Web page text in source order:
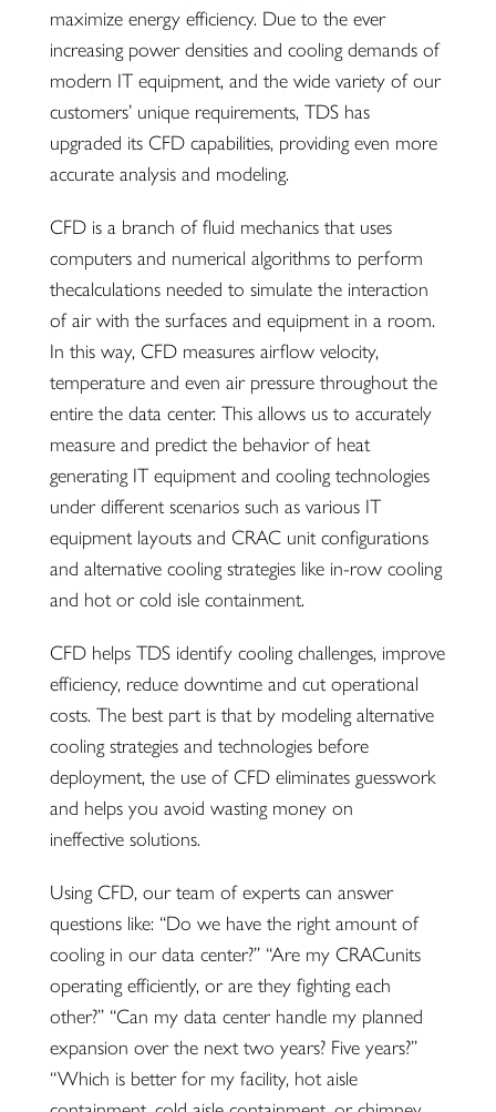
maximize energy efficiency. Due to the ever
increasing power densities and cooling demands of
modern IT equipment, and the wide variety of our
customers’ unique requirements, TDS has
upgraded its CFD capabilities, providing even more
accurate analysis and modeling.
CFD is a branch of fluid mechanics that uses
computers and numerical algorithms to perform
thecalculations needed to simulate the interaction
of air with the surfaces and equipment in a room.
In this way, CFD measures airflow velocity,
temperature and even air pressure throughout the
entire the data center. This allows us to accurately
measure and predict the behavior of heat
generating IT equipment and cooling technologies
under different scenarios such as various IT
equipment layouts and CRAC unit configurations
and alternative cooling strategies like in-row cooling
and hot or cold isle containment.
CFD helps TDS identify cooling challenges, improve
efficiency, reduce downtime and cut operational
costs. The best part is that by modeling alternative
cooling strategies and technologies before
deployment, the use of CFD eliminates guesswork
and helps you avoid wasting money on
ineffective solutions.
Using CFD, our team of experts can answer
questions like: “Do we have the right amount of
cooling in our data center?” “Are my CRACunits
operating efficiently, or are they fighting each
other?” “Can my data center handle my planned
expansion over the next two years? Five years?”
“Which is better for my facility, hot aisle